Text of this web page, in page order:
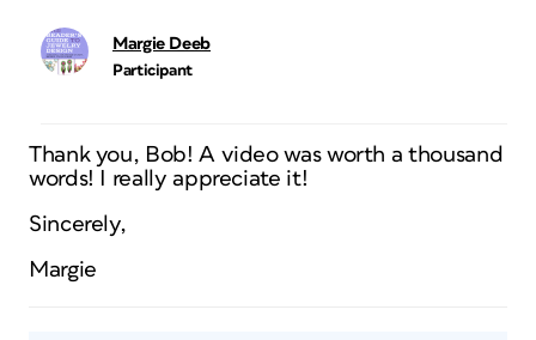
Margie Deeb
Participant
Thank you, Bob! A video was worth a thousand
words! I really appreciate it!
Sincerely,
Margie